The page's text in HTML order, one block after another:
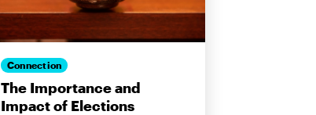
Connection
The Importance and
Impact of Elections